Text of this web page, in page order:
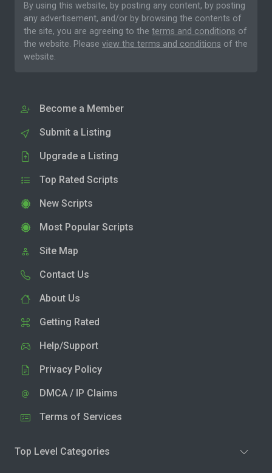
By using this website, by posting any content, by posting
any advertisement, and/or by browsing the contents of
the site, you are agreeing to the terms and conditions of
the website. Please view the terms and conditions of the
website.
Become a Member
Submit a Listing
Upgrade a Listing
Top Rated Scripts
New Scripts
Most Popular Scripts
Site Map
Contact Us
About Us
Getting Rated
Help/Support
Privacy Policy
DMCA / IP Claims
Terms of Services
Top Level Categories